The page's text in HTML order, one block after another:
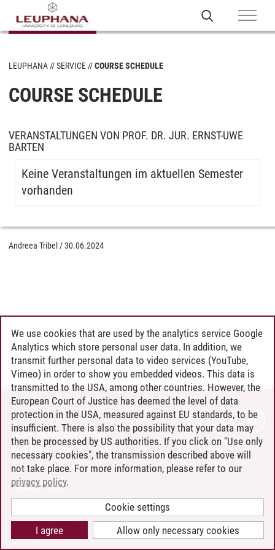
LEUPHANA SERVICE COURSE SCHEDULE
COURSE SCHEDULE
VERANSTALTUNGEN VON PROF. DR. JUR. ERNST-UWE
BARTEN
Keine Veranstaltungen im aktuellen Semester
vorhanden
Andreea Tribel /30.06.2024
CONTACT
LEUPHANA AS EMPLOYER
INTRANET
SITE NOTICE
PRIVACY POLICY
COOKIE SETTINGS
We use cookies that are used by the analytics service Google
Analytics which store personal user data. In addition, we
transmit further personal data to video services (YouTube,
Vimeo) in order to show you embedded videos. This data is
transmitted to the USA, among other countries. However, the
European Court of Justice has deemed the level of data
protection in the USA, measured against EU standards, to be
insufficient. There is also the possibility that your data may
then be processed by US authorities. If you click on "Use only
necessary cookies", the transmission described above will
not take place. For more information, please refer to our
privacy policy.
Cookie settings
Allow only necessary cookies
I agree